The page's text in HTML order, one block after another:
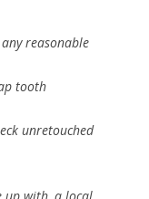
reasonable
tooth
unretouched